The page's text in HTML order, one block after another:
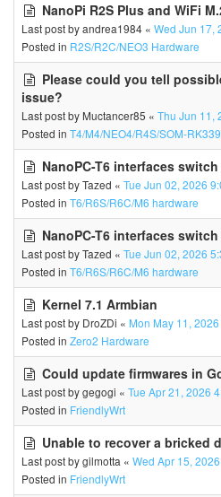
NanoPi R2S Plus and WiFi
Last post byandrea1984 « Wed Jun 17,
Posted in R2S/R2C/NEO3 Hardware
Please could you tell
issue?
Last post by Muctancer85 « Thu Jun 11,
Posted in T4/M4/NEO4/R4S/SOM-
NanoPC-T6 interfaces
Last post byTazed « Tue Jun 02, 2026
Posted in T6/R6S/R6C/M6 hardware
NanoPC-T6 interfaces
Last post byTazed « Tue Jun 02, 2026
Posted in T6/R6S/R6C/M6 hardware
Kernel 7.1 Armbian
Last post by DroZDi « Mon May 11,
Posted in Zero2 Hardware
Could update firmwares in
Last post bygegogi « Tue Apr 21, 2026
Posted in FriendlyWrt
Unable to recover a bricked
Last post bygilmotta « Wed Apr 15,
Posted in FriendlyWrt